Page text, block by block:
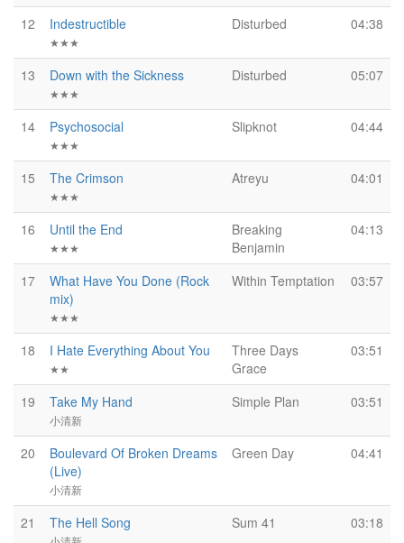
12 Indestructible
★★★
Disturbed 04:38
13 Down with the Sickness
★★★
Disturbed 05:07
14 Psychosocial
★★★
Slipknot 04:44
15 The Crimson
★★★
Atreyu 04:01
16 Until the End
★★★
Breaking
Benjamin
04:13
17
What Have You Done (Rock
mix)
★★★
Within Temptation 03:57
18 I Hate Everything About You
★★
Three Days
Grace
03:51
19 Take My Hand
小清新
Simple Plan 03:51
20
Boulevard Of Broken Dreams
(Live)
小清新
Green Day 04:41
21 The Hell Song Sum 41 03:18